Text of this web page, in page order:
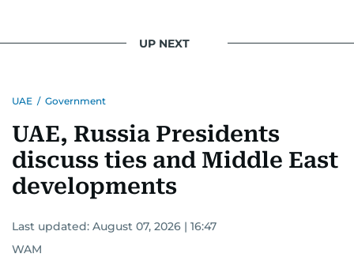
UP NEXT
UAE / Government
UAE, Russia Presidents
discuss ties and Middle East
developments
Last updated: August 07, 2026 | 16:47
WAM